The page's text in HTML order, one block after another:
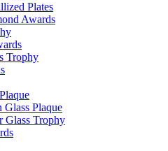
Plates
Awards
Trophy
Glass Plaque
Glass Trophy